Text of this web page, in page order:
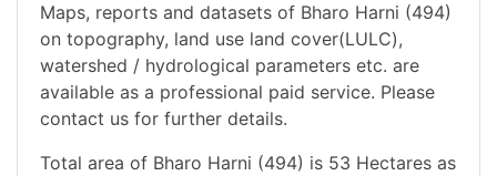
Maps, reports and datasets of Bharo Harni (494)
on topography, land use land cover(LULC),
watershed / hydrological parameters etc. are
available as a professional paid service. Please
contact us for further details.
Total area of Bharo Harni (494) is 53 Hectares as